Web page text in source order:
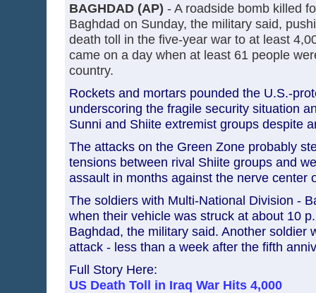
BAGHDAD (AP) - A roadside bomb killed
Baghdad on Sunday, the military said,
death toll in the five-year war to at least
came on a day when at least 61 people
country.
Rockets and mortars pounded the U.S.-
underscoring the fragile security situation
Sunni and Shiite extremist groups despite
The attacks on the Green Zone probably
tensions between rival Shiite groups and
assault in months against the nerve center
The soldiers with Multi-National Division -
when their vehicle was struck at about 10
Baghdad, the military said. Another soldier
attack - less than a week after the fifth
Full Story Here:
US Death Toll in Iraq War Hits 4,000